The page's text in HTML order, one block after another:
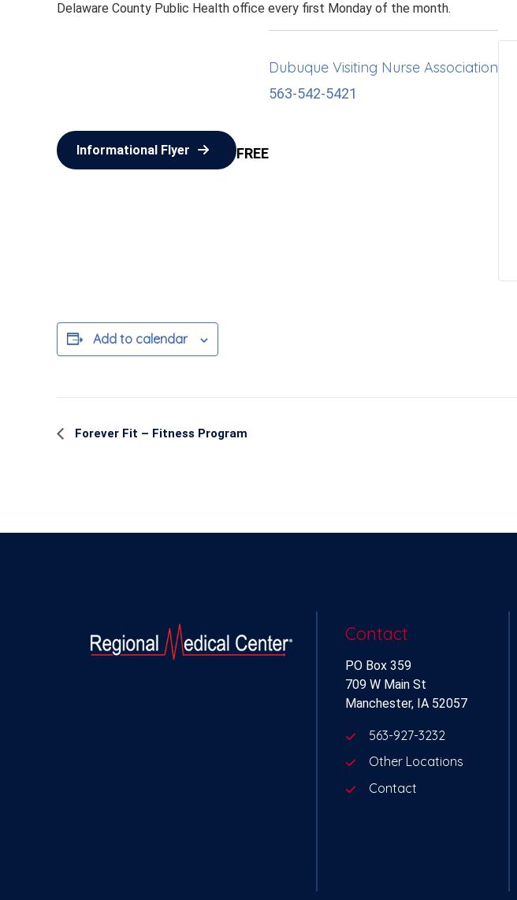
Delaware County Public Health office every first Monday of the month.
Informational Flyer FREE
Dubuque Visiting Nurse Association
563-542-5421
Add to calendar
Event
Forever Fit – Fitness Program
Contact
PO Box 359
709 W Main St
Manchester, IA 52057
563-927-3232
Other Locations
Contact